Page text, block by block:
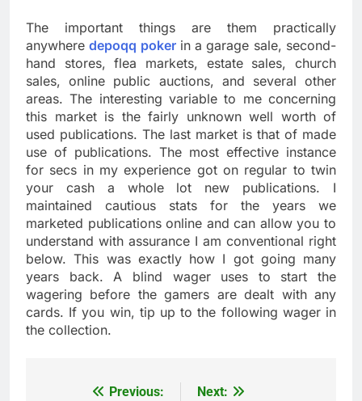
The important things are them practically
anywheredepoqq pokerin a garage sale, second-
hand stores, flea markets, estate sales, church
sales, online public auctions, and several other
areas. The interesting variable to me concerning
this market is the fairly unknown well worth of
used publications. The last market is that of made
use of publications. The most effective instance
for secs in my experience got on regular to twin
your cash a whole lot new publications. I
maintained cautious stats for the years we
marketed publications online and can allow you to
understand with assurance I am conventional right
below. This was exactly how I got going many
years back. A blind wager uses to start the
wagering before the gamers are dealt with any
cards. If you win, tip up to the following wager in
the collection.
Previous:
Next: